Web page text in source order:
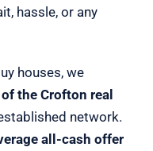
hassle, or any
houses, we
the Crofton real
network.
all-cash offer